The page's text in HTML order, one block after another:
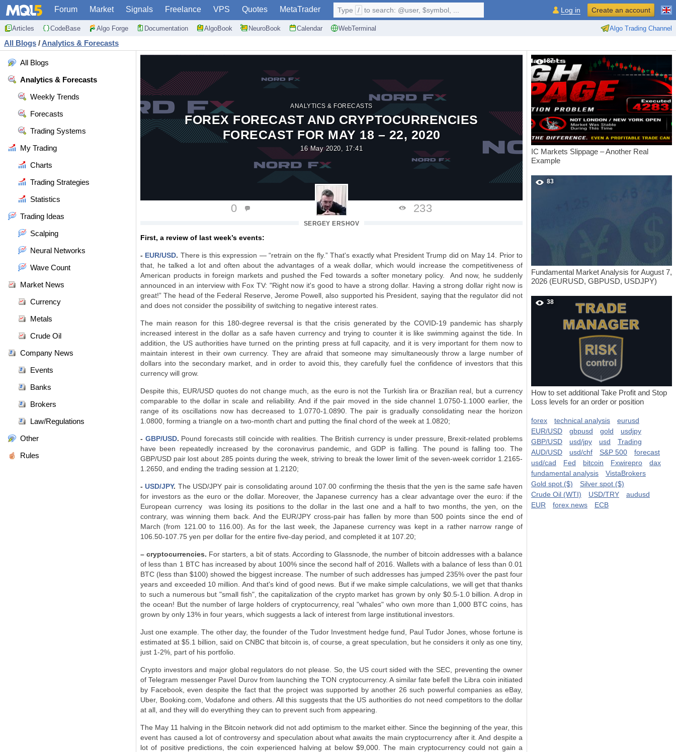
Forum Market Signals Freelance VPS Quotes MetaTrader
Articles CodeBase Algo Forge Documentation AlgoBook NeuroBook Calendar WebTerminal Algo Trading Channel
Type / to search: @user, $symbol, ... Log in Create an account
All Blogs / Analytics & Forecasts
All Blogs
Analytics & Forecasts
Weekly Trends
Forecasts
Trading Systems
My Trading
Charts
Trading Strategies
Statistics
Trading Ideas
Scalping
Neural Networks
Wave Count
Market News
Currency
Metals
Crude Oil
Company News
Events
Banks
Brokers
Law/Regulations
Other
Rules
ANALYTICS & FORECASTS
FOREX FORECAST AND CRYPTOCURRENCIES
FORECAST FOR MAY 18 – 22, 2020
16 May 2020, 17:41
SERGEY ERSHOV
0 233
First, a review of last week’s events:
- EUR/USD. There is this expression — “retrain on the fly.” That's exactly what President Trump did on May 14. Prior to
that, he talked a lot and often about the advantages of a weak dollar, which would increase the competitiveness of
American products in foreign markets and pushed the Fed towards a softer monetary policy. And now, he suddenly
announced in an interview with Fox TV: "Right now it's good to have a strong dollar. Having a strong dollar right now is
great!” The head of the Federal Reserve, Jerome Powell, also supported his President, saying that the regulator did not
and does not consider the possibility of switching to negative interest rates.
The main reason for this 180-degree reversal is that the crisis generated by the COVID-19 pandemic has sharply
increased interest in the dollar as a safe haven currency and trying to counter it is like swimming against the tide. In
addition, the US authorities have turned on the printing press at full capacity, and it is very important for them now to
maintain interest in their own currency. They are afraid that someone may simultaneously throw a large number of
dollars into the secondary market, and in order to avoid this, they carefully fuel the confidence of investors that this
currency will grow.
Despite this, EUR/USD quotes do not change much, as the euro is not the Turkish lira or Brazilian real, but a currency
comparable to the dollar in scale and reliability. And if the pair moved in the side channel 1.0750-1.1000 earlier, the
range of its oscillations now has decreased to 1.0770-1.0890. The pair is gradually consolidating near the horizon
1.0800, forming a triangle on a two-month chart and putting the final chord of the week at 1.0820;
- GBP/USD. Pound forecasts still coincide with realities. The British currency is under pressure, Brexit-related problems
have been repeatedly increased by the coronavirus pandemic, and GDP is falling. The pound is falling too. The
GBP/USD pair lost about 285 points during the week, striving to break the lower limit of the seven-week corridor 1.2165-
1.2650, and ending the trading session at 1.2120;
-USD/JPY. The USD/JPY pair is consolidating around 107.00 confirming the thesis that the yen is the same safe haven
for investors as the euro or the dollar. Moreover, the Japanese currency has a clear advantage over the euro­: if the
European currency was losing its positions to the dollar in the last one and a half to two months, the yen, on the
contrary, was winning them back. And the EUR/JPY cross-pair has fallen by more than 500 points since the end of
March (from 121.00 to 116.00). As for the last week, the Japanese currency was kept in a rather narrow range of
106.50-107.75 yen per dollar for the entire five-day period, and completed it at 107.20;
– cryptocurrencies. For starters, a bit of stats. According to Glassnode, the number of bitcoin addresses with a balance
of less than 1 BTC has increased by about 100% since the second half of 2016. Wallets with a balance of less than 0.01
BTC (less than $100) showed the biggest increase. The number of such addresses has jumped 235% over the past four
years and exceeded 10 million. And that's kind of good news. But if we make simple calculations, we will get that thanks
to such a numerous but "small fish", the capitalization of the crypto market has grown by only $0.5-1.0 billion. A drop in
the ocean! But the number of large holders of cryptocurrency, real "whales" who own more than 1,000 BTC coins, has
grown by only 13% in four years, which suggests a lack of interest from large institutional investors.
Just one example. The other day, the founder of the Tudor Investment hedge fund, Paul Tudor Jones, whose fortune is
estimated at $5.1 billion, said on CNBC that bitcoin is, of course, a great speculation, but he considers it only as one tiny,
just 1-2%, part of his portfolio.
Crypto investors and major global regulators do not please. So, the US court sided with the SEC, preventing the owner
of Telegram messenger Pavel Durov from launching the TON cryptocurrency. A similar fate befell the Libra coin initiated
by Facebook, even despite the fact that the project was supported by another 26 such powerful companies as eBay,
Uber, Booking.com, Vodafone and others. All this suggests that the US authorities do not need competitors to the dollar
at all, and they will do everything they can to prevent such from appearing.
The May 11 halving in the Bitcoin network did not add optimism to the market either. Since the beginning of the year, this
event has caused a lot of controversy and speculation about what awaits the main cryptocurrency after it. And despite a
lot of positive predictions, the coin experienced halving at below $9,000. The main cryptocurrency could not gain a
87
IC Markets Slippage – Another Real
Example
83
Fundamental Market Analysis for August 7,
2026 (EURUSD, GBPUSD, USDJPY)
38
How to set additional Take Profit and Stop
Loss levels for an order or position
forex technical analysis
eurusd
EUR/USD
gbpusd gold
usdjpy
GBP/USD
usd/jpy usd
Trading
AUD/USD
usd/chf S&P 500
forecast
usd/cad
Fed bitcoin Fxwirepro
dax
fundamental analysis
VistaBrokers
Gold spot ($)
Silver spot ($)
Crude Oil (WTI)
USD/TRY
audusd
EUR
forex news ECB